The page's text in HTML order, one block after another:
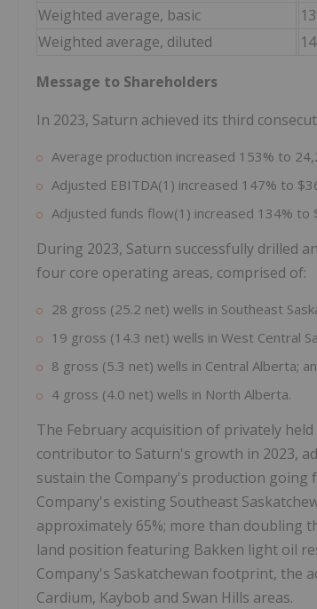
Weighted average, basic
Weighted average, diluted
Message to Shareholders
In 2023, Saturn achieved its third
Average production increased 153% to
Adjusted EBITDA(1) increased 147% to
Adjusted funds flow(1) increased 134% to
During 2023, Saturn successfully drilled
four core operating areas, comprised of:
28 gross (25.2 net) wells in Southeast
19 gross (14.3 net) wells in West Central
8 gross (5.3 net) wells in Central Alberta;
4 gross (4.0 net) wells in North Alberta.
The February acquisition of privately held
contributor to Saturn's growth in 2023,
sustain the Company's production going
Company's existing Southeast
approximately 65%; more than doubling
land position featuring Bakken light oil
Company's Saskatchewan footprint, the
Cardium, Kaybob and Swan Hills areas.